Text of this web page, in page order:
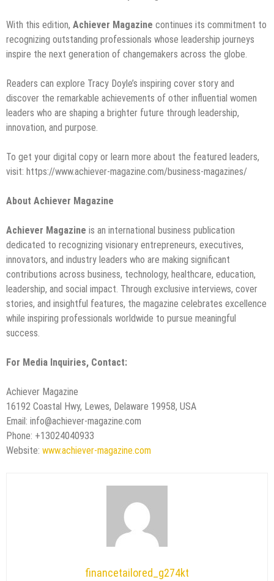
With this edition, Achiever Magazine continues its commitment to
recognizing outstanding professionals whose leadership journeys
inspire the next generation of changemakers across the globe.
Readers can explore Tracy Doyle’s inspiring cover story and
discover the remarkable achievements of other influential women
leaders who are shaping a brighter future through leadership,
innovation, and purpose.
To get your digital copy or learn more about the featured leaders,
visit: https://www.achiever-magazine.com/business-magazines/
About Achiever Magazine
Achiever Magazine is an international business publication
dedicated to recognizing visionary entrepreneurs, executives,
innovators, and industry leaders who are making significant
contributions across business, technology, healthcare, education,
leadership, and social impact. Through exclusive interviews, cover
stories, and insightful features, the magazine celebrates excellence
while inspiring professionals worldwide to pursue meaningful
success.
For Media Inquiries, Contact:
Achiever Magazine
16192 Coastal Hwy, Lewes, Delaware 19958, USA
Email: info@achiever-magazine.com
Phone: +13024040933
Website: www.achiever-magazine.com
financetailored_g274kt